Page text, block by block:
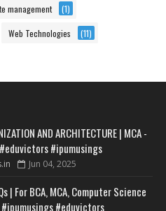
management (1)
Web Technologies (11)
AND ARCHITECTURE | MCA -
#ipumusings
Jun 04, 2025
| For BCA, MCA, Computer Science
#eduvictors